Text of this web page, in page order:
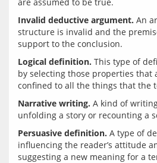
Invalid deductive argument. An
structure is invalid and the
Logical definition. This type of
by selecting those properties that
Narrative writing. A kind of
Persuasive definition. A type of
influencing the reader’s attitude
suggesting a new meaning for a